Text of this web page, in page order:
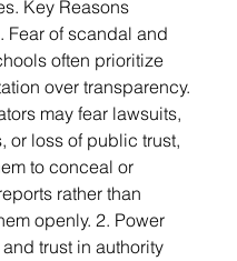
Key Reasons
Fear of scandal and
often prioritize
over transparency.
may fear lawsuits,
or loss of public trust,
to conceal or
rather than
openly. 2. Power
trust in authority